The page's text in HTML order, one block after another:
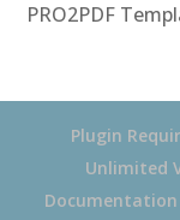
PRO2PDF
Plugin
Unlimited
Documentation